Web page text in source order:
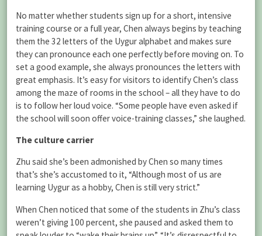
No matter whether students sign up for a short, intensive
training course or a full year, Chen always begins by teaching
them the 32 letters of the Uygur alphabet and makes sure
they can pronounce each one perfectly before moving on. To
set a good example, she always pronounces the letters with
great emphasis. It’s easy for visitors to identify Chen’s class
among the maze of rooms in the school – all they have to do
is to follow her loud voice. “Some people have even asked if
the school will soon offer voice-training classes,” she laughed.
The culture carrier
Zhu said she’s been admonished by Chen so many times
that’s she’s accustomed to it, “Although most of us are
learning Uygur as a hobby, Chen is still very strict.”
When Chen noticed that some of the students in Zhu’s class
weren’t giving 100 percent, she paused and asked them to